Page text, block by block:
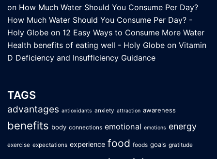
on How Much Water Should You Consume Per Day?
How Much Water Should You Consume Per Day? -
Holy Globe on 12 Easy Ways to Consume More Water
Health benefits of eating well - Holy Globe on Vitamin
D Deficiency and Insufficiency Guidance
TAGS
advantages antioxidants anxiety attraction awareness
benefits body connections emotional emotions energy
exercise expectations experience food foods goals gratitude